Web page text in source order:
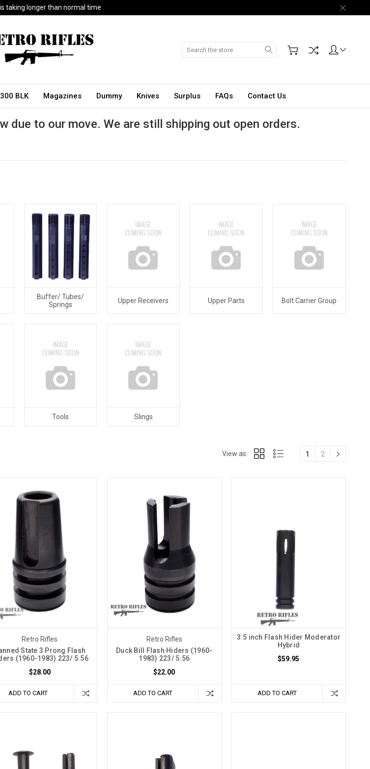
taking longer than normal time
Search
BLK Magazines Dummy Knives Surplus FAQs Contact Us
due to our move. We are still shipping out open orders.
Buffer/ Tubes/
Springs
Upper Receivers Upper Parts Bolt Carrier Group
Tools Slings
View as: 1 2
Retro Rifles
State 3 Prong Flash
(1960-1983) 223/ 5.56
$28.00
ADD TO CART
Retro Rifles
Duck Bill Flash Hiders (1960-
1983) 223/ 5.56
$22.00
ADD TO CART
3.5 inch Flash Hider Moderator
Hybrid
$59.95
ADD TO CART